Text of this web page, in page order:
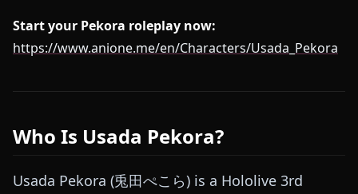
Start your Pekora roleplay now:
https://www.anione.me/en/Characters/Usada_Pekora
Who Is Usada Pekora?
Usada Pekora (兎田ぺこら) is a Hololive 3rd